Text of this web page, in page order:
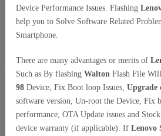
Device Performance Issues. Flashing
help you to Solve Software Related
Smartphone.
There are many advantages or merits of
Such as By flashing Walton Flash File
98 Device, Fix Boot loop Issues, Upgrade
software version, Un-root the Device, Fix
performance, OTA Update issues and
device warranty (if applicable). If Lenovo